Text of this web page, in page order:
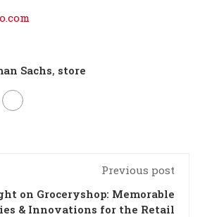
Sachs, store
Previous post
on Groceryshop: Memorable
& Innovations for the Retail